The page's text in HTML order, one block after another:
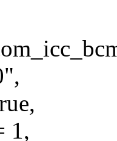
1,